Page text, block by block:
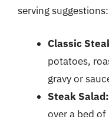
serving suggestions:
Classic
potatoes,
gravy or
Steak Salad:
over a bed